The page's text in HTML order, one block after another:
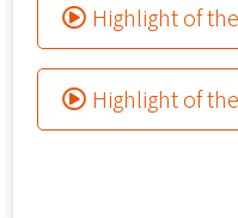
Highlight of
Highlight of